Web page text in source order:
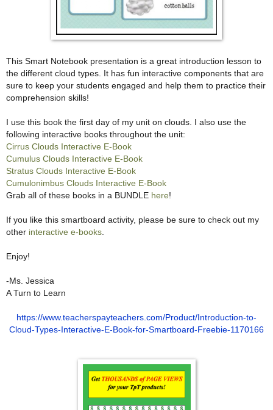
This Smart Notebook presentation is a great introduction lesson to
the different cloud types. It has fun interactive components that are
sure to keep your students engaged and help them to practice their
comprehension skills!
I use this book the first day of my unit on clouds. I also use the
following interactive books throughout the unit:
Cirrus Clouds Interactive E-Book
Cumulus Clouds Interactive E-Book
Stratus Clouds Interactive E-Book
Cumulonimbus Clouds Interactive E-Book
Grab all of these books in a BUNDLE here!
If you like this smartboard activity, please be sure to check out my
other interactive e-books
Enjoy!
-Ms. Jessica
A Turn to Learn
https://www.teacherspayteachers.com/Product/Introduction-to-
Cloud-Types-Interactive-E-Book-for-Smartboard-Freebie-1170166